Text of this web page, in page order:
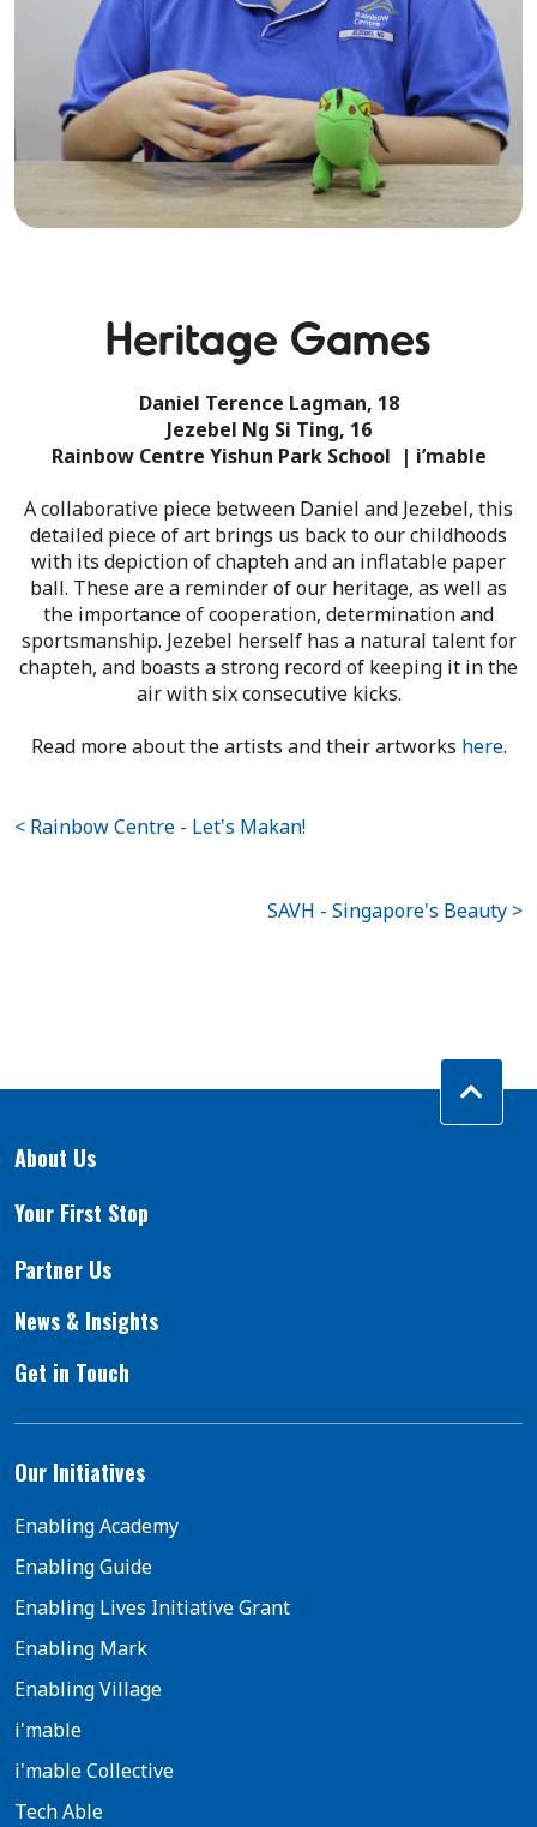
Heritage Games
Daniel Terence Lagman, 18
Jezebel Ng Si Ting, 16
Rainbow Centre Yishun Park School | i’mable
A collaborative piece between Daniel and Jezebel, this
detailed piece of art brings us back to our childhoods
with its depiction of chapteh and an inflatable paper
ball. These are a reminder of our heritage, as well as
the importance of cooperation, determination and
sportsmanship. Jezebel herself has a natural talent for
chapteh, and boasts a strong record of keeping it in the
air with six consecutive kicks.
Read more about the artists and their artworks here.
< Rainbow Centre - Let's Makan!
SAVH - Singapore's Beauty >
About Us
Your First Stop
Partner Us
News & Insights
Get in Touch
Our Initiatives
Enabling Academy
Enabling Guide
Enabling Lives Initiative Grant
Enabling Mark
Enabling Village
i'mable
i'mable Collective
Tech Able